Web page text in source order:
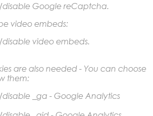
Google reCaptcha.
video embeds:
video embeds.
are also needed - You can choose
them:
_ga - Google Analytics